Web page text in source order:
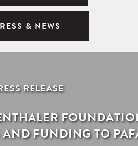
& NEWS
RELEASE
AND FUNDING TO